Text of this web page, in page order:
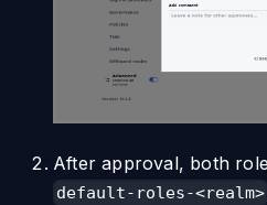
After approval, both
default-roles-<realm>